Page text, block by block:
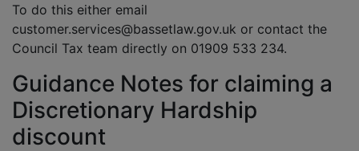
To do this either email
customer.services@bassetlaw.gov.uk or contact the
Council Tax team directly on 01909 533 234.
Guidance Notes for claiming a
Discretionary Hardship
discount